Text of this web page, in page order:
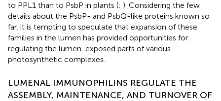
to PPL1 than to PsbP in plants (; ). Considering the few
details about the PsbP- and PsbQ-like proteins known so
far, it is tempting to speculate that expansion of these
families in the lumen has provided opportunities for
regulating the lumen-exposed parts of various
photosynthetic complexes.
LUMENAL IMMUNOPHILINS REGULATE THE
ASSEMBLY, MAINTENANCE, AND TURNOVER OF